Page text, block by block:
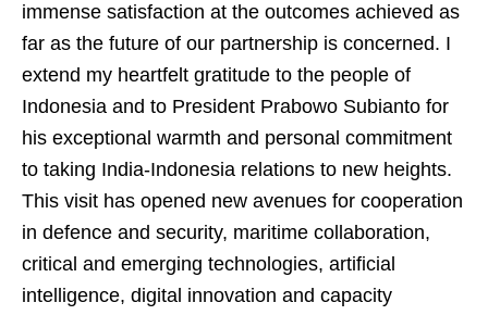
immense satisfaction at the outcomes achieved as
far as the future of our partnership is concerned. I
extend my heartfelt gratitude to the people of
Indonesia and to President Prabowo Subianto for
his exceptional warmth and personal commitment
to taking India-Indonesia relations to new heights.
This visit has opened new avenues for cooperation
in defence and security, maritime collaboration,
critical and emerging technologies, artificial
intelligence, digital innovation and capacity